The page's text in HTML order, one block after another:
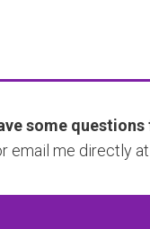
some questions
email me directly at